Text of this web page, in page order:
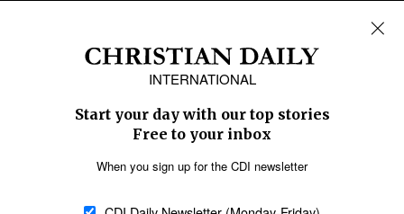
Middle East
Oceania
Latin America
SECTIONS
Religious Freedom
Family & Children
Education
Health
Data